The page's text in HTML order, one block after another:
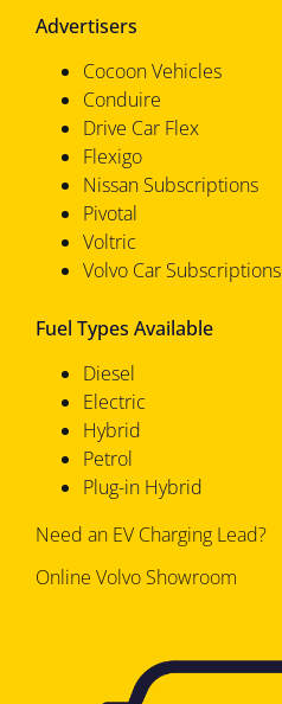
Advertisers
Cocoon Vehicles
Conduire
Drive Car Flex
Flexigo
Nissan Subscriptions
Pivotal
Voltric
Volvo Car Subscriptions
Fuel Types Available
Diesel
Electric
Hybrid
Petrol
Plug-in Hybrid
Need an EV Charging Lead?
Online Volvo Showroom